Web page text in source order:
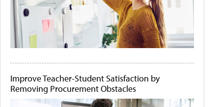
Improve Teacher-Student Satisfaction by
Removing Procurement Obstacles